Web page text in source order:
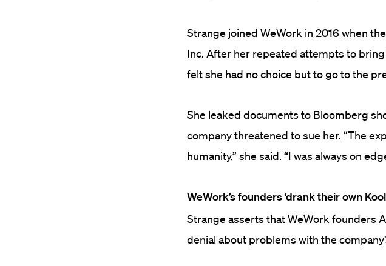
Strange joined WeWork in 2016 when
Inc. After her repeated attempts to
felt she had no choice but to go to the
She leaked documents to Bloomberg
company threatened to sue her. “The
humanity,” she said. “I was always on
WeWork’s founders ‘drank their own
Strange asserts that WeWork founders
denial about problems with the